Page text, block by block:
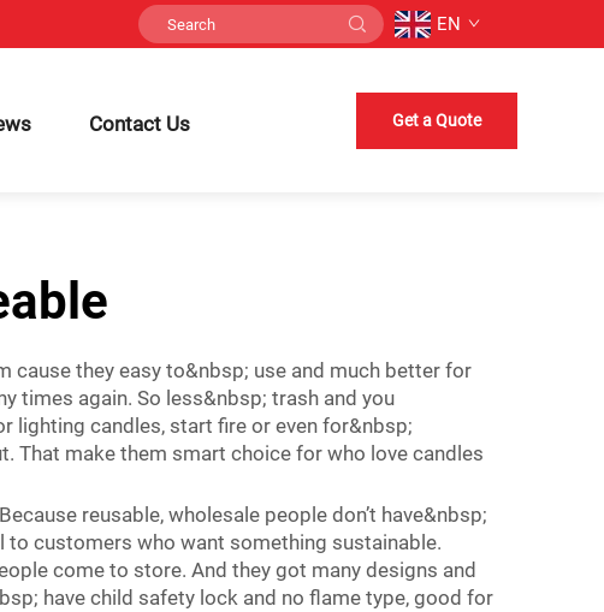
EN
Contact Us Get a Quote
cause they easy to&nbsp; use and much better for
times again. So less&nbsp; trash and you
lighting candles, start fire or even for&nbsp;
That make them smart choice for who love candles
reusable, wholesale people don’t have&nbsp;
to customers who want something sustainable.
come to store. And they got many designs and
have child safety lock and no flame type, good for